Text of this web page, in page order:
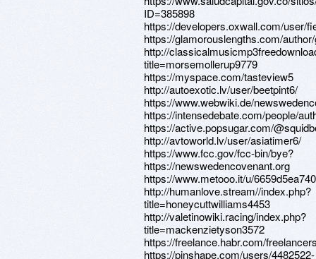
ID=385898
https://developers.oxwall.com/user/
https://glamorouslengths.com/
http://
title=morsemollerup9779
https://myspace.com/tasteview5
http://autoexotic.lv/user/beetpint6/
https://www.webwiki.de/
https://intensedebate.com/people/
https://active.popsugar.com/
http://avtoworld.lv/user/asiatimer6/
https://www.fcc.gov/fcc-bin/bye?
https://newswedencovenant.org
https://www.metooo.it/u/
http://humanlove.stream//index.php?
title=honeycuttwilliams4453
http://valetinowiki.racing/index.php?
title=mackenzietyson3572
https://freelance.habr.com/
https://pinshape.com/users/4482522-